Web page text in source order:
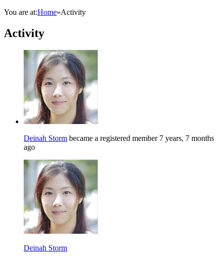
You are at:Home»Activity
Activity
Deinah Storm became a registered member 7 years, 7 months
ago
Deinah Storm